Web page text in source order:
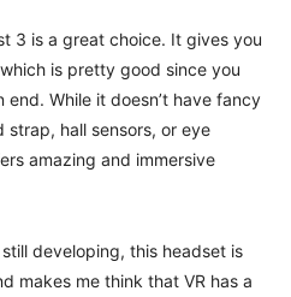
3 is a great choice. It gives you
is pretty good since you
end. While it doesn’t have fancy
strap, hall sensors, or eye
amazing and immersive
developing, this headset is
makes me think that VR has a